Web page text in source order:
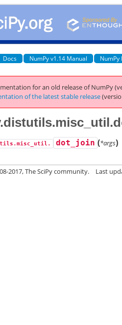
Docs NumPy v1.14 Manual NumPy
for an old release of NumPy
of the latest stable release
dot_join (*args)
2017, The SciPy community. Last